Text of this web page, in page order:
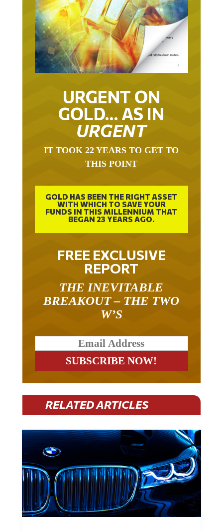
URGENT ON
GOLD… AS IN
URGENT
IT TOOK 22 YEARS TO GET TO
THIS POINT
GOLD HAS BEEN THE RIGHT ASSET
WITH WHICH TO SAVE YOUR
FUNDS IN THIS MILLENNIUM THAT
BEGAN 23 YEARS AGO.
FREE EXCLUSIVE
REPORT
THE INEVITABLE
BREAKOUT – THE TWO
W’S
RELATED ARTICLES